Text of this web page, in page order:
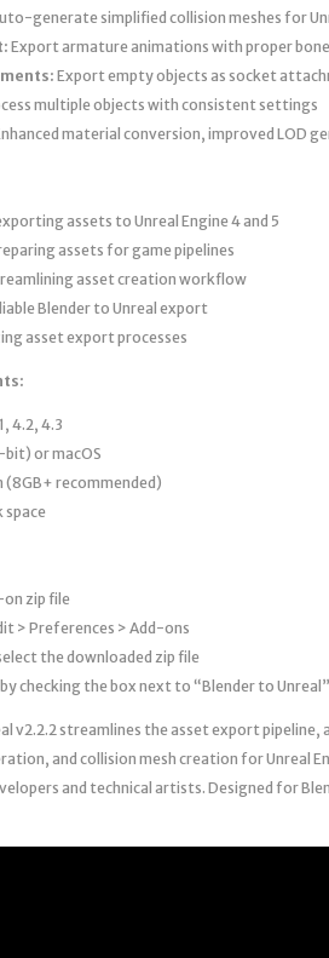
generate simplified collision meshes for
Export armature animations with proper
Export empty objects as socket
multiple objects with consistent settings
material conversion, improved LOD
assets to Unreal Engine 4 and 5
assets for game pipelines
asset creation workflow
Blender to Unreal export
asset export processes
4.2, 4.3
bit) or macOS
(8GB+ recommended)
space
zip file
> Preferences > Add-ons
the downloaded zip file
checking the box next to “Blender to Unreal”
v2.2.2 streamlines the asset export
and collision mesh creation for Unreal
and technical artists. Designed for